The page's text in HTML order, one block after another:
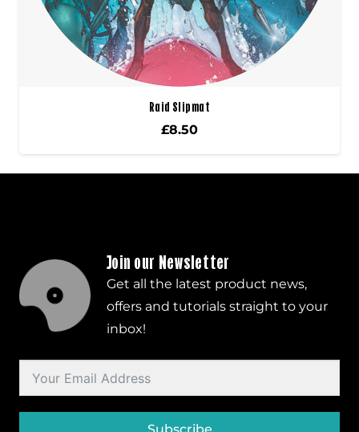
Raid Slipmat
£8.50
Join our Newsletter
Get all the latest product news,
offers and tutorials straight to your
inbox!